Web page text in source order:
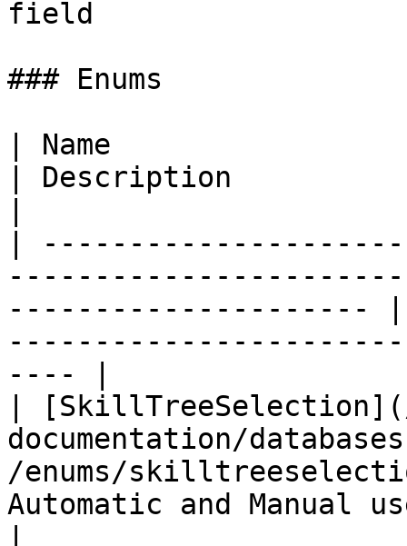
field
### Enums
| Name
| Description
|
---------------------
---- |
|
documentation/
/enums/
Automatic and